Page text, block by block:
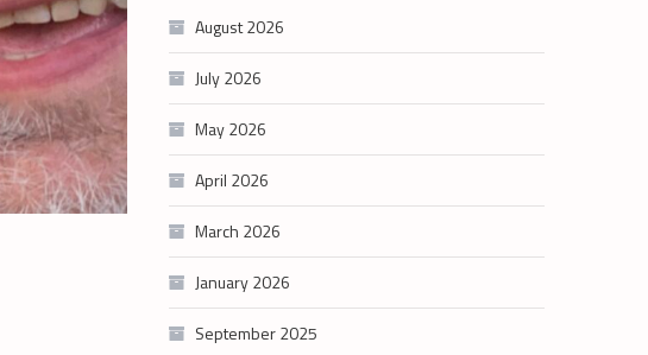
August 2026
July 2026
May 2026
April 2026
March 2026
January 2026
September 2025